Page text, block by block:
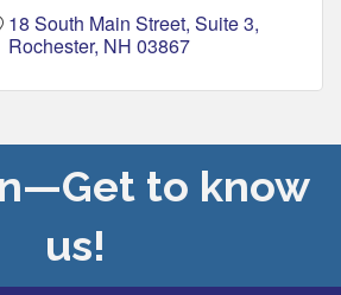
18 South Main Street, Suite 3
Rochester NH 03867
to know
us!